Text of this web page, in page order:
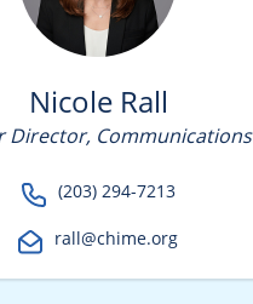
Nicole Rall
Director, Communications
(203) 294-7213
rall@chime.org